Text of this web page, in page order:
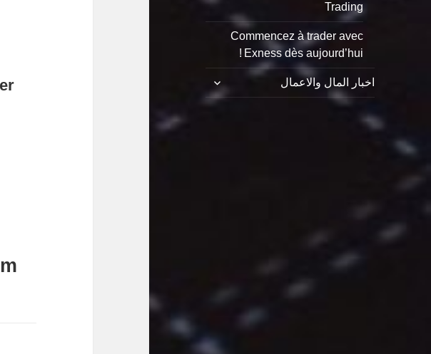
Trading
Commencez à trader avec
Exness dès aujourd’hui !
اخبار المال والاعمال
القائمة
الفرعية